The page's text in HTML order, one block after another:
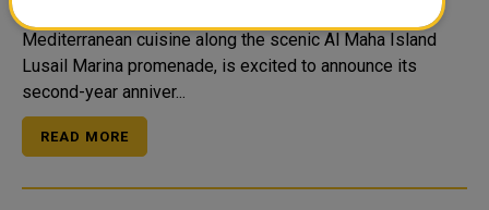
Mediterranean cuisine along the scenic Al Maha Island
Lusail Marina promenade, is excited to announce its
second-year anniver...
READ MORE